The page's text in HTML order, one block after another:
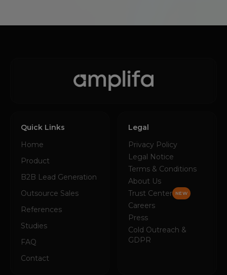
Quick Links
Home
Product
B2B Lead Generation
Outsource Sales
References
Studies
FAQ
Contact
Legal
Privacy Policy
Legal Notice
Terms & Conditions
About Us
Trust Center
NEW
Careers
Press
Cold Outreach &
GDPR